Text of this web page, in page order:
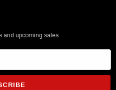
and upcoming sales